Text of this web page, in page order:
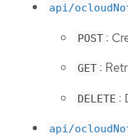
api/
POST :
GET :
DELETE :
api/